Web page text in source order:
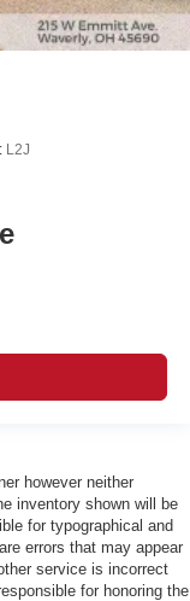
L2J
however neither
inventory shown will be
for typographical and
errors that may appear
service is incorrect
for honoring the